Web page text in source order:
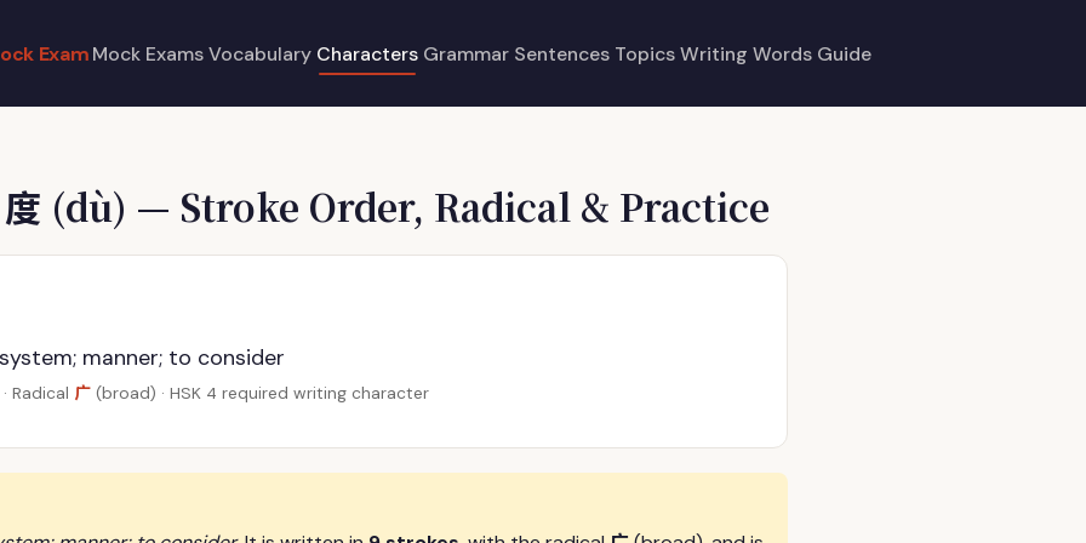
ExamMock Exams Vocabulary Characters Grammar Sentences Topics Writing Words Guide
度 (dù) — Stroke Order, Radical & Practice
manner; to consider
· Radical 广 (broad) · HSK 4 required writing character